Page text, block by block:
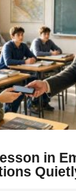
in